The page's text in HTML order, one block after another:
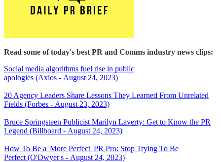
Read some of today's best PR and Comms industry news clips:
Social media algorithms fuel rise in public
apologies (Axios - August 24, 2023)
20 Agency Leaders Share Lessons They Learned From Unrelated
Fields (Forbes - August 23, 2023)
Bruce Springsteen Publicist Marilyn Laverty: Get to Know the PR
Legend (Billboard - August 24, 2023)
How To Be a 'More Perfect' PR Pro: Stop Trying To Be
Perfect (O'Dwyer's - August 24, 2023)